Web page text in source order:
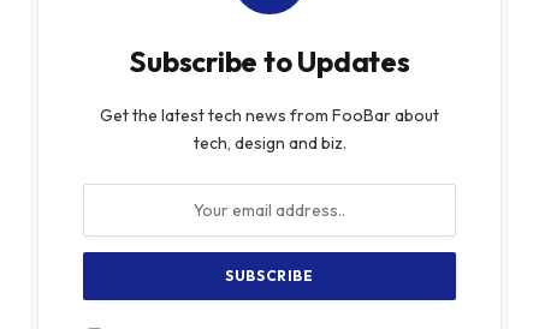
Subscribe to Updates
Get the latest tech news from FooBar about
tech, design and biz.